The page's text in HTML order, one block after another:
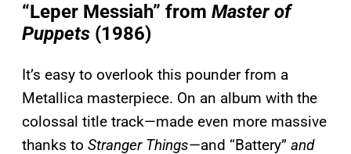
“Leper Messiah” from Master of
Puppets (1986)
It’s easy to overlook this pounder from a
Metallica masterpiece. On an album with the
colossal title track—made even more massive
thanks to Stranger Things—and “Battery” and